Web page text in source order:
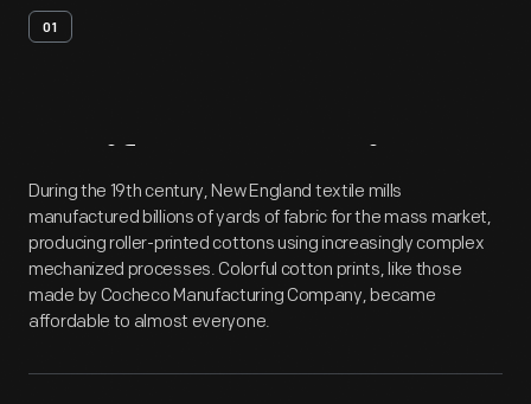
01
Artifact Overview
During the 19th century, New England textile mills
manufactured billions of yards of fabric for the mass market,
producing roller-printed cottons using increasingly complex
mechanized processes. Colorful cotton prints, like those
made by Cocheco Manufacturing Company, became
affordable to almost everyone.